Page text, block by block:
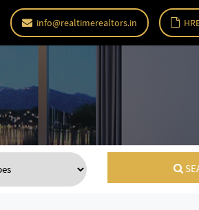
info@realtimerealtors.in